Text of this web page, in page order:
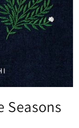
Seasons